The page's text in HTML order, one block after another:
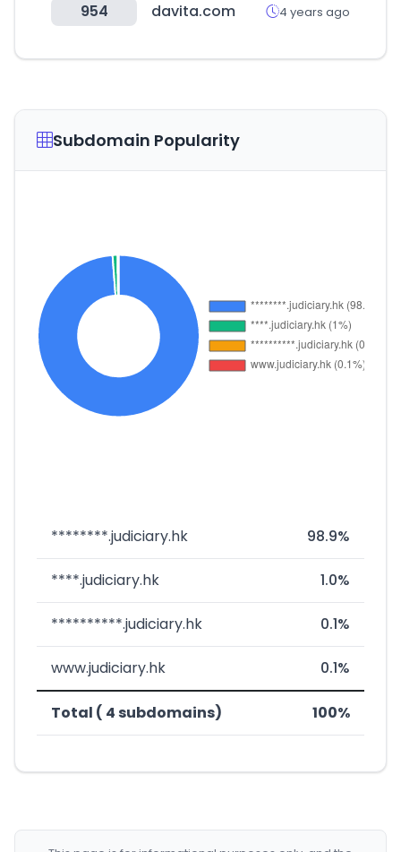
954 davita.com 4 years ago
Subdomain Popularity
********.judiciary.hk 98.9%
****.judiciary.hk 1.0%
**********.judiciary.hk 0.1%
www.judiciary.hk 0.1%
Total ( 4 subdomains) 100%